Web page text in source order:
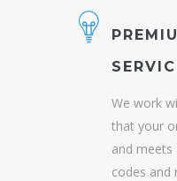
We work
that your
and meets
codes and